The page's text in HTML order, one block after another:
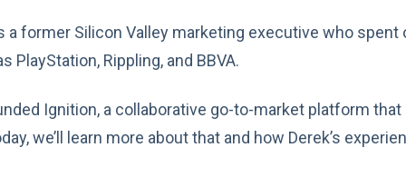
a former Silicon Valley marketing executive who
Rippling, and BBVA.
Ignition, a collaborative go-to-market platform
we’ll learn more about that and how Derek’s